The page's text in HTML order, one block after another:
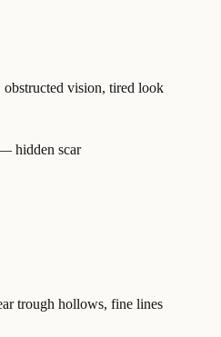
obstructed vision, tired look
hidden scar
trough hollows, fine lines